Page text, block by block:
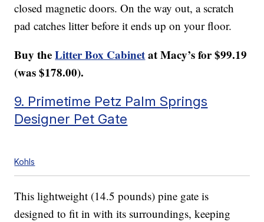
closed magnetic doors. On the way out, a scratch
pad catches litter before it ends up on your floor.
Buy theLitter Box Cabinetat Macy’s for $99.19
(was $178.00).
9. Primetime Petz Palm Springs
Designer Pet Gate
Kohls
This lightweight (14.5 pounds) pine gate is
designed to fit in with its surroundings, keeping